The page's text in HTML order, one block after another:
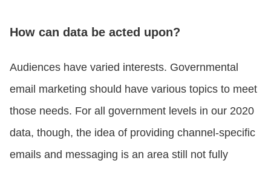
How can data be acted upon?
Audiences have varied interests. Governmental
email marketing should have various topics to meet
those needs. For all government levels in our 2020
data, though, the idea of providing channel-specific
emails and messaging is an area still not fully